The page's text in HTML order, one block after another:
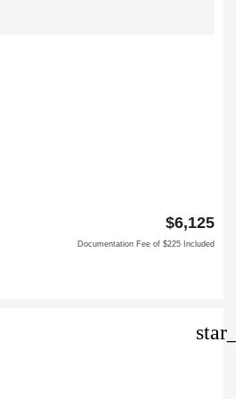
$6,125
Documentation Fee of $225 Included